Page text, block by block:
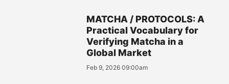
MATCHA / PROTOCOLS: A
Practical Vocabulary for
Verifying Matcha in a
Global Market
Feb 9, 2026 09:00am